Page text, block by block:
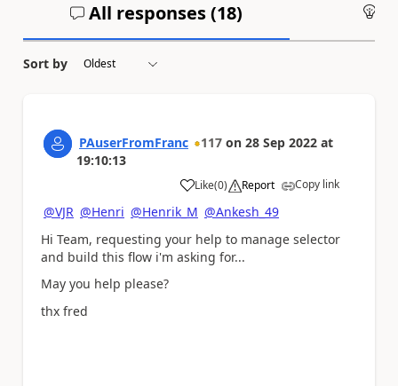
All responses (18)
Sort by
PAuserFromFranc 117 on 28 Sep 2022 at
19:10:13
Like
a (0) Report Copy link
@VJR @Henri @Henrik_M @Ankesh_49
Hi Team, requesting your help to manage selector
and build this flow i'm asking for...
May you help please?
thx fred